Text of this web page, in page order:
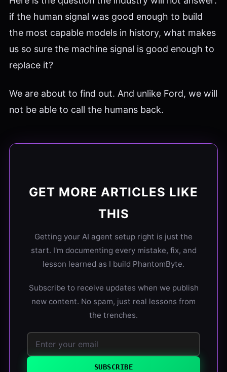
if the human signal was good enough to build
the most capable models in history, what makes
us so sure the machine signal is good enough to
replace it?
We are about to find out. And unlike Ford, we will
not be able to call the humans back.
GET MORE ARTICLES LIKE
THIS
Getting your AI agent setup right is just the
start. I'm documenting every mistake, fix, and
lesson learned as I build PhantomByte.
Subscribe to receive updates when we publish
new content. No spam, just real lessons from
the trenches.
SUBSCRIBE